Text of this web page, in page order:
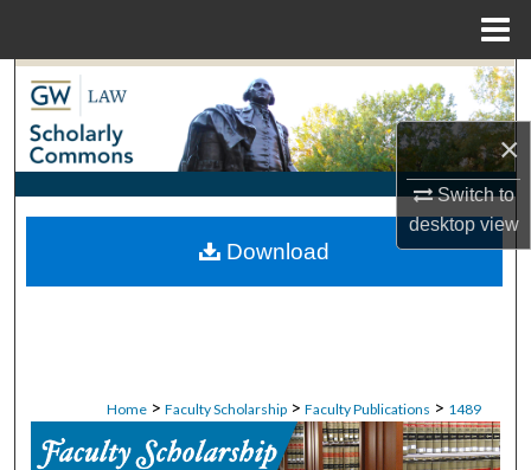
×
Switch to
desktopview
Search
Browse Collections
My Account
About
Home > Faculty Scholarship > Faculty Publications > 1489
Download